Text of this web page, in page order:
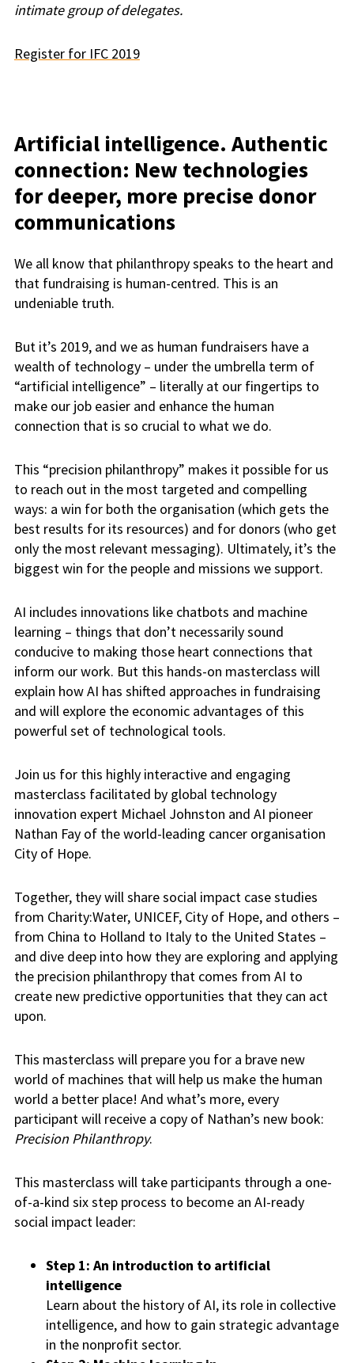
intimate group of delegates.
Register for IFC 2019
Artificial intelligence. Authentic
connection: New technologies
for deeper, more precise donor
communications
We all know that philanthropy speaks to the heart and
that fundraising is human-centred. This is an
undeniable truth.
But it’s 2019, and we as human fundraisers have a
wealth of technology – under the umbrella term of
“artificial intelligence” – literally at our fingertips to
make our job easier and enhance the human
connection that is so crucial to what we do.
This “precision philanthropy” makes it possible for us
to reach out in the most targeted and compelling
ways: a win for both the organisation (which gets the
best results for its resources) and for donors (who get
only the most relevant messaging). Ultimately, it’s the
biggest win for the people and missions we support.
AI includes innovations like chatbots and machine
learning – things that don’t necessarily sound
conducive to making those heart connections that
inform our work. But this hands-on masterclass will
explain how AI has shifted approaches in fundraising
and will explore the economic advantages of this
powerful set of technological tools.
Join us for this highly interactive and engaging
masterclass facilitated by global technology
innovation expert Michael Johnston and AI pioneer
Nathan Fay of the world-leading cancer organisation
City of Hope.
Together, they will share social impact case studies
from Charity:Water, UNICEF, City of Hope, and others –
from China to Holland to Italy to the United States –
and dive deep into how they are exploring and applying
the precision philanthropy that comes from AI to
create new predictive opportunities that they can act
upon.
This masterclass will prepare you for a brave new
world of machines that will help us make the human
world a better place! And what’s more, every
participant will receive a copy of Nathan’s new book:
Precision Philanthropy.
This masterclass will take participants through a one-
of-a-kind six step process to become an AI-ready
social impact leader:
Step 1: An introduction to artificial
intelligence
Learn about the history of AI, its role in collective
intelligence, and how to gain strategic advantage
in the nonprofit sector.